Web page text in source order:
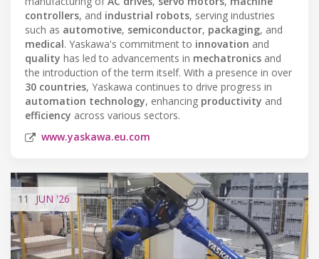
controllers, and industrial robots, serving industries
such as automotive, semiconductor, packaging, and
medical. Yaskawa's commitment to innovation and
quality has led to advancements in mechatronics and
the introduction of the term itself. With a presence in over
30 countries, Yaskawa continues to drive progress in
automation technology, enhancing productivity and
efficiency across various sectors.
www.yaskawa.eu.com
11 JUN '26